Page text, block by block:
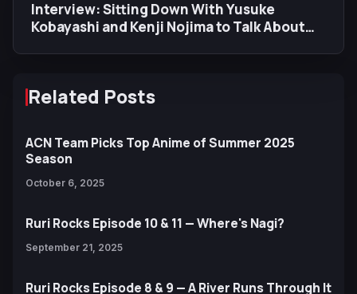
Interview: Sitting Down With Yusuke
Kobayashi and Kenji Nojima to Talk About
Related Posts
ACN Team Picks Top Anime of Summer 2025
Season
October 6, 2025
Ruri Rocks Episode 10 & 11 — Where's Nagi?
September 21, 2025
Ruri Rocks Episode 8 & 9 — A River Runs Through It